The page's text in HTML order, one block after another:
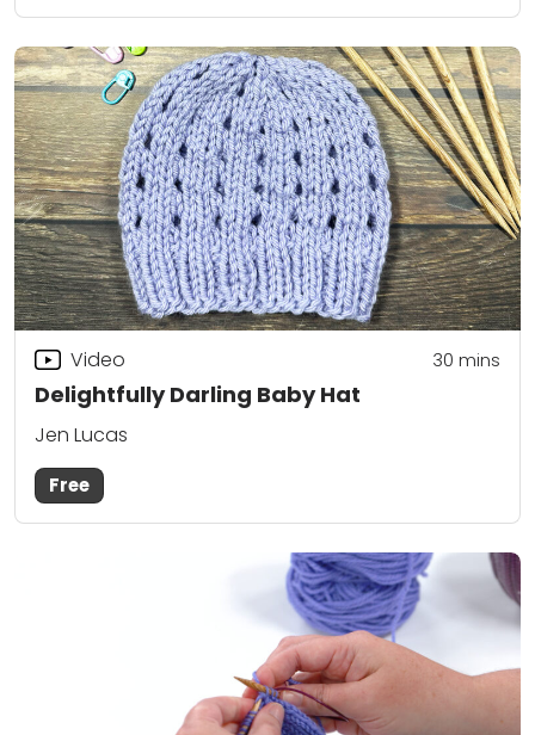
Delightfully Darling Baby Hat
Video 30 mins
Jen Lucas
Free